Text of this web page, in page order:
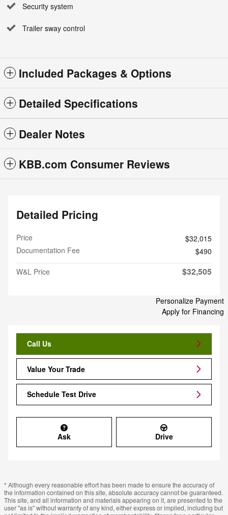
Security system
Trailer sway control
Included Packages & Options
Detailed Specifications
Dealer Notes
KBB.com Consumer Reviews
Detailed Pricing
Price
$32,015
Documentation Fee
$490
W&L Price
$32,505
Personalize Payment
Apply for Financing
Call Us
Value Your Trade
Schedule Test Drive
Ask Drive
* Although every reasonable effort has been made to ensure the accuracy of
the information contained on this site, absolute accuracy cannot be guaranteed.
This site, and all information and materials appearing on it, are presented to the
user "as is" without warranty of any kind, either express or implied, including but